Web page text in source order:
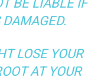
BE LIABLE IF
DAMAGED.
LOSE YOUR
AT YOUR